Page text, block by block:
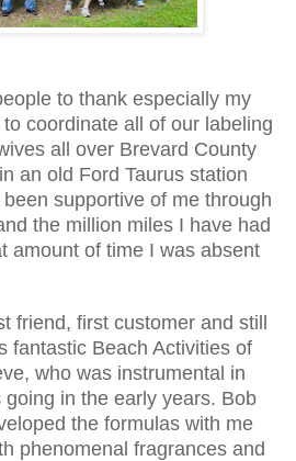
to thank especially my
coordinate all of our labeling
all over Brevard County
an old Ford Taurus station
supportive of me through
the million miles I have had
amount of time I was absent
friend, first customer and still
fantastic Beach Activities of
who was instrumental in
in the early years. Bob
the formulas with me
phenomenal fragrances and